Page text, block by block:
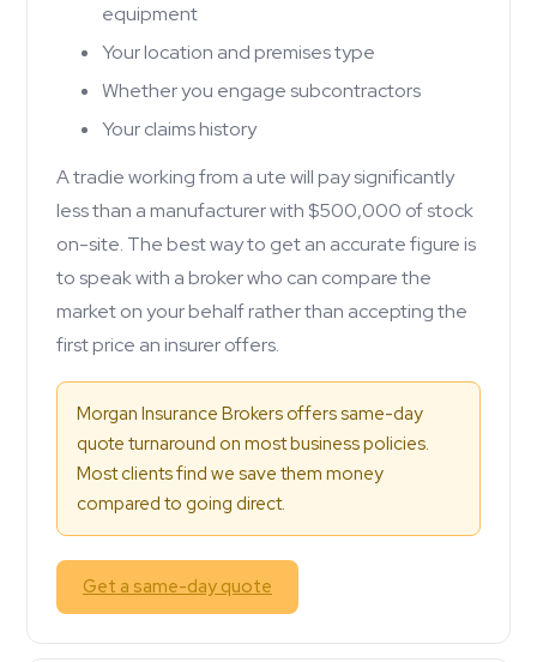
equipment
Your location and premises type
Whether you engage subcontractors
Your claims history
A tradie working from a ute will pay significantly
less than a manufacturer with $500,000 of stock
on-site. The best way to get an accurate figure is
to speak with a broker who can compare the
market on your behalf rather than accepting the
first price an insurer offers.
Morgan Insurance Brokers offers same-day
quote turnaround on most business policies.
Most clients find we save them money
compared to going direct.
Get a same-day quote